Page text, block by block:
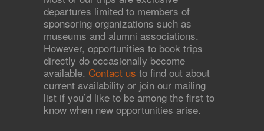
departures limited to members of
sponsoring organizations such as
museums and alumni associations.
However, opportunities to book trips
directly do occasionally become
available. Contact us to find out about
current availability or join our mailing
list if you’d like to be among the first to
know when new opportunities arise.